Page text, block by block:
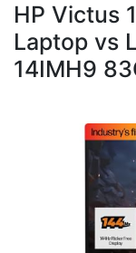
HP Victus
Laptop vs
14IMH9